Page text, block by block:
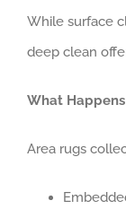
While surface
deep clean
What
Area rugs